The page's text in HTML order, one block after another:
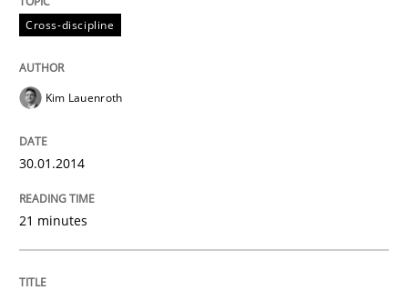
Cross-discipline
Kim Lauenroth
30.01.2014
21 minutes